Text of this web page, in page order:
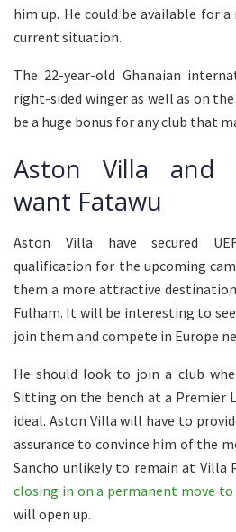
him up. He could be available for
current situation.
The 22-year-old Ghanaian
right-sided winger as well as on
be a huge bonus for any club that
Aston Villa and
want Fatawu
Aston Villa have secured
qualification for the upcoming
them a more attractive
Fulham. It will be interesting to
join them and compete in Europe
He should look to join a club
Sitting on the bench at a Premier
ideal. Aston Villa will have to
assurance to convince him of the
Sancho unlikely to remain at Villa
closing in on a permanent move to
will open up.